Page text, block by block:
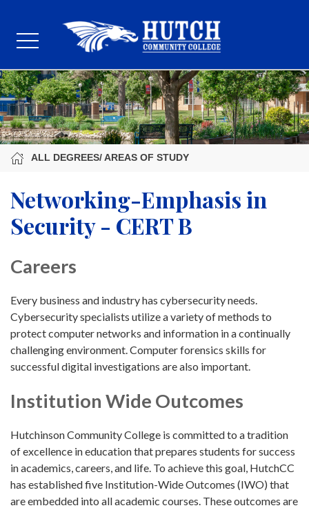
ALL DEGREES/ AREAS OF STUDY
Networking-Emphasis in
Security - CERT B
Careers
Every business and industry has cybersecurity needs.
Cybersecurity specialists utilize a variety of methods to
protect computer networks and information in a continually
challenging environment. Computer forensics skills for
successful digital investigations are also important.
Institution Wide Outcomes
Hutchinson Community College is committed to a tradition
of excellence in education that prepares students for success
in academics, careers, and life. To achieve this goal, HutchCC
has established five Institution-Wide Outcomes (IWO) that
are embedded into all academic courses. These outcomes are